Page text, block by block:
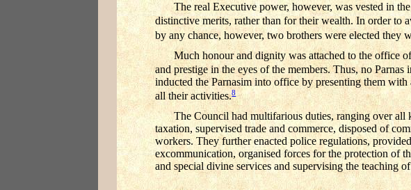
The real Executive power, however, was vested in
distinctive merits, rather than for their wealth. In order to
by any chance, however, two brothers were elected they
Much honour and dignity was attached to the office
and prestige in the eyes of the members. Thus, no
inducted the Parnasim into office by presenting them
all their activities.8
The Council had multifarious duties, ranging over all
taxation, supervised trade and commerce, disposed of
workers. They further enacted police regulations,
excommunication, organised forces for the protection of
and special divine services and supervising the teaching